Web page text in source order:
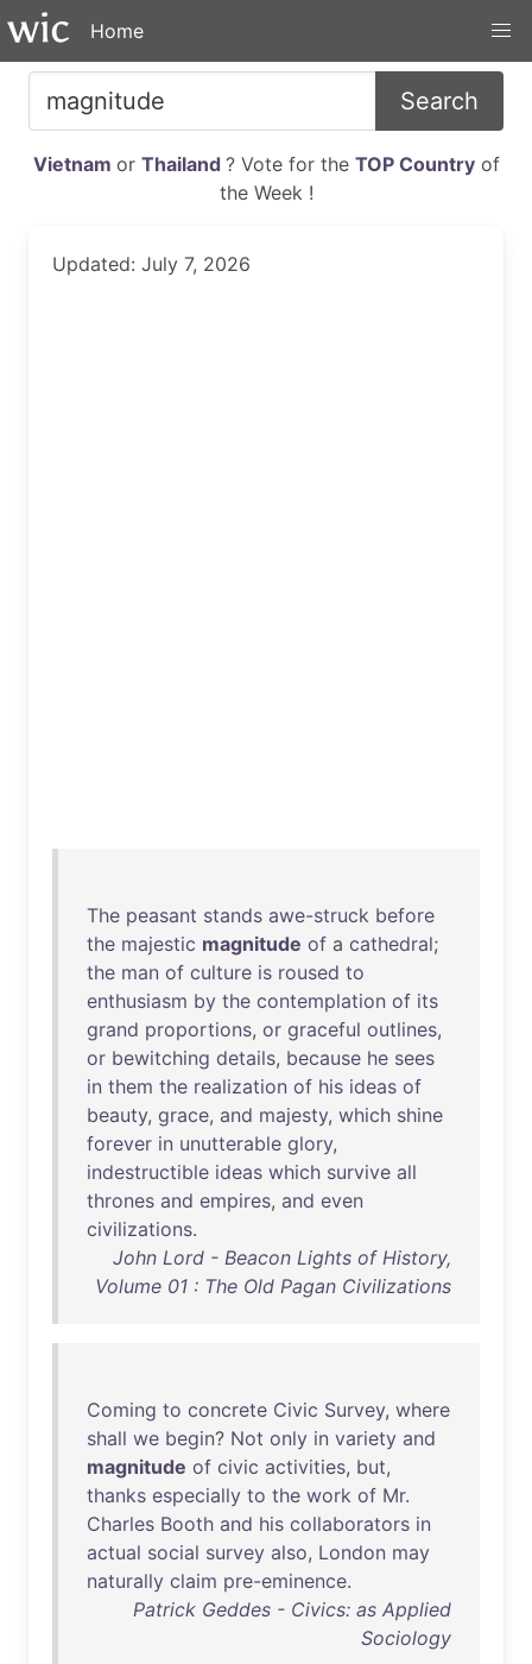
Home
Search
Vietnam or Thailand ? Vote for the TOP Countryof
the Week !
Updated: July 7, 2026
The peasant stands awe-struck before
the majestic magnitude of a cathedral;
the man of culture is roused to
enthusiasm by the contemplation of its
grand proportions, or graceful outlines,
or bewitching details, because he sees
in them the realization of his ideas of
beauty, grace, and majesty, which shine
forever in unutterable glory,
indestructible ideas which survive all
thrones and empires, and even
civilizations.
John Lord - Beacon Lights of History,
Volume 01 : The Old Pagan Civilizations
Coming to concrete Civic Survey, where
shall we begin? Not only in variety and
magnitude of civic activities, but,
thanks especially to the work of Mr.
Charles Booth and his collaborators in
actual social survey also, London may
naturally claim pre-eminence.
Patrick Geddes - Civics: as Applied
Sociology